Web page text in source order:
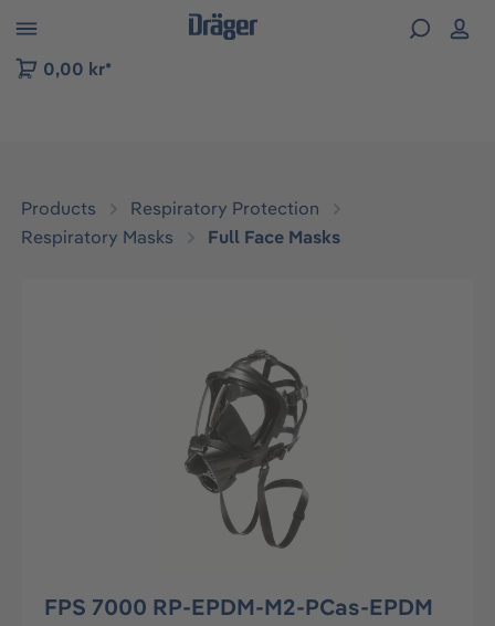
to B2B platform navigation
0,00 kr*
Products
Respiratory Protection
Respiratory Masks
Full Face Masks
FPS 7000 RP-EPDM-M2-PCas-EPDM